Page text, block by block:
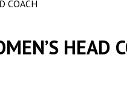
COACH
HEAD